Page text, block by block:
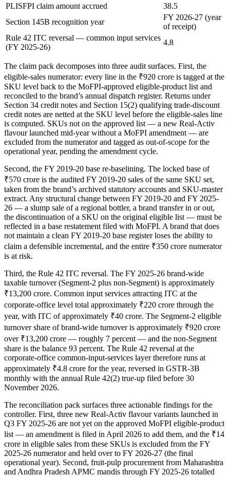
PLISFPI claim amount accrued
38.5
Section 145B recognition year
FY 2026-27 (year
of receipt)
Rule 42 ITC reversal — common input services
(FY 2025-26)
4.8
The claim pack decomposes into three audit surfaces. First, the
eligible-sales numerator: every line in the ₹920 crore is tagged at the
SKU level back to the MoFPI-approved eligible-product list and
reconciled to the brand’s annual dispatch register. Returns under
Section 34 credit notes and Section 15(2) qualifying trade-discount
credit notes are netted at the SKU level before the eligible-sales line
is computed. SKUs not on the approved list — a new Real-Activ
flavour launched mid-year without a MoFPI amendment — are
excluded from the numerator and tagged as out-of-scope for the
operational year, pending the amendment cycle.
Second, the FY 2019-20 base re-baselining. The locked base of
₹570 crore is the audited FY 2019-20 sales of the same SKU set,
taken from the brand’s archived statutory accounts and SKU-master
extract. Any structural change between FY 2019-20 and FY 2025-
26 — a slump sale of a regional bottler, a brand transfer in or out,
the discontinuation of a SKU on the original eligible list — must be
reflected in a base restatement filed with MoFPI. A brand that does
not maintain a clean FY 2019-20 base register loses the ability to
claim a defensible incremental, and the entire ₹350 crore numerator
is at risk.
Third, the Rule 42 ITC reversal. The FY 2025-26 brand-wide
taxable turnover (Segment-2 plus non-Segment) is approximately
₹13,200 crore. Common input services attracting ITC at the
corporate-office level total approximately ₹220 crore through the
year, with ITC of approximately ₹40 crore. The Segment-2 eligible
turnover share of brand-wide turnover is approximately ₹920 crore
over ₹13,200 crore — roughly 7 percent — and the non-Segment
share is the balance 93 percent. The Rule 42 reversal at the
corporate-office common-input-services layer therefore runs at
approximately ₹4.8 crore for the year, reversed in GSTR-3B
monthly with the annual Rule 42(2) true-up filed before 30
November 2026.
The reconciliation pack surfaces three actionable findings for the
controller. First, three new Real-Activ flavour variants launched in
Q3 FY 2025-26 are not yet on the approved MoFPI eligible-product
list — an amendment is filed in April 2026 to add them, and the ₹14
crore in eligible sales from these SKUs is excluded from the FY
2025-26 numerator and held over to FY 2026-27 (the final
operational year). Second, fruit-pulp procurement from Maharashtra
and Andhra Pradesh APMC mandis through FY 2025-26 totalled